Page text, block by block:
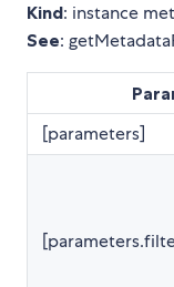
Kind: instance
See:
[parameters]